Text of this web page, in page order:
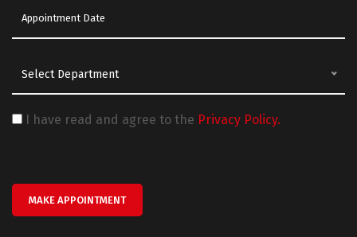
Select Department
I have read and agree to the Privacy Policy.
MAKE APPOINTMENT